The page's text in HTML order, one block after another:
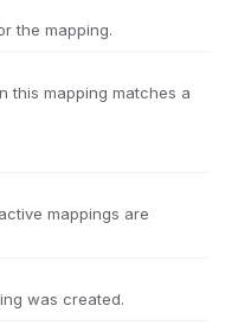
the mapping.
this mapping matches a
mappings are
was created.